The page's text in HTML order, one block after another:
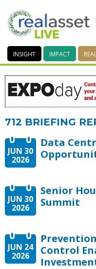
INSIGHT IMPACT
712 BRIEFING
JUN 30
2026
Data
JUN 30
2026
Senior
Summit
JUN 24
2026
Control